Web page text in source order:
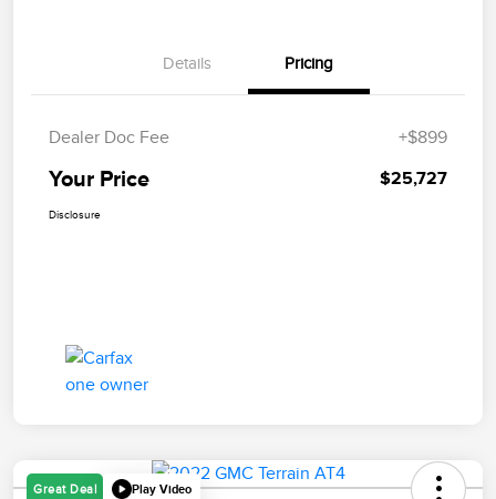
Details Pricing
Dealer Doc Fee +$899
Your Price $25,727
Disclosure
Great Deal Play Video